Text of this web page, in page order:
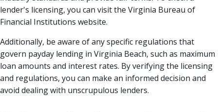
lender's licensing, you can visit the Virginia Bureau of
Financial Institutions website.
Additionally, be aware of any specific regulations that
govern payday lending in Virginia Beach, such as maximum
loan amounts and interest rates. By verifying the licensing
and regulations, you can make an informed decision and
avoid dealing with unscrupulous lenders.